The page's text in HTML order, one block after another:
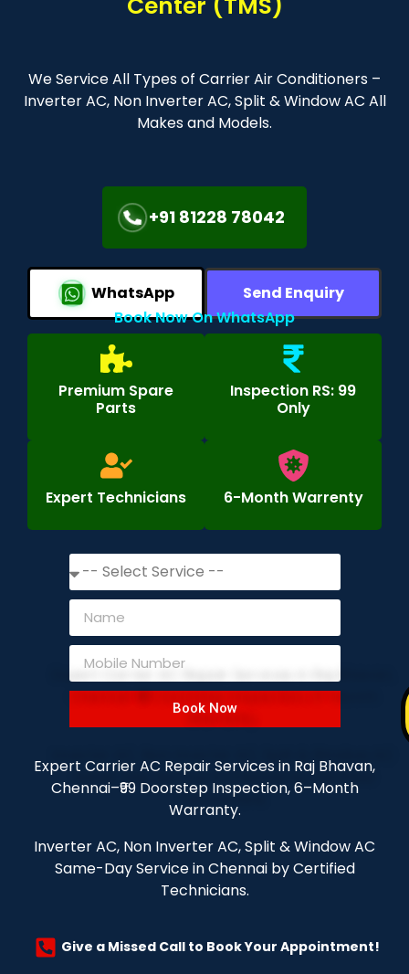
We Service All Types of Carrier Air Conditioners –
Inverter AC, Non Inverter AC, Split & Window AC All
Makes and Models.
+91 81228 78042
WhatsApp
Send Enquiry
Book Now On WhatsApp
Premium Spare
Parts
Inspection RS: 99
Only
Expert Technicians 6-Month Warrenty
Book Now
Expert Carrier AC Repair Services in Raj Bhavan,
Chennai–₹99 Doorstep Inspection, 6–Month
Warranty.
Inverter AC, Non Inverter AC, Split & Window AC
Same-Day Service in Chennai by Certified
Technicians.
Give a Missed Call to Book Your Appointment!